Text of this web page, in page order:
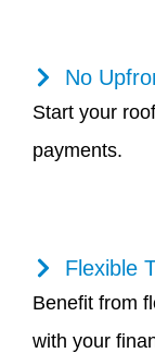
No
Start your
payments.
Flexible
Benefit from
with your